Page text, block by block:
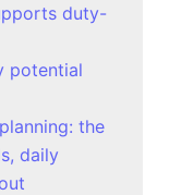
duty-
potential
the
daily